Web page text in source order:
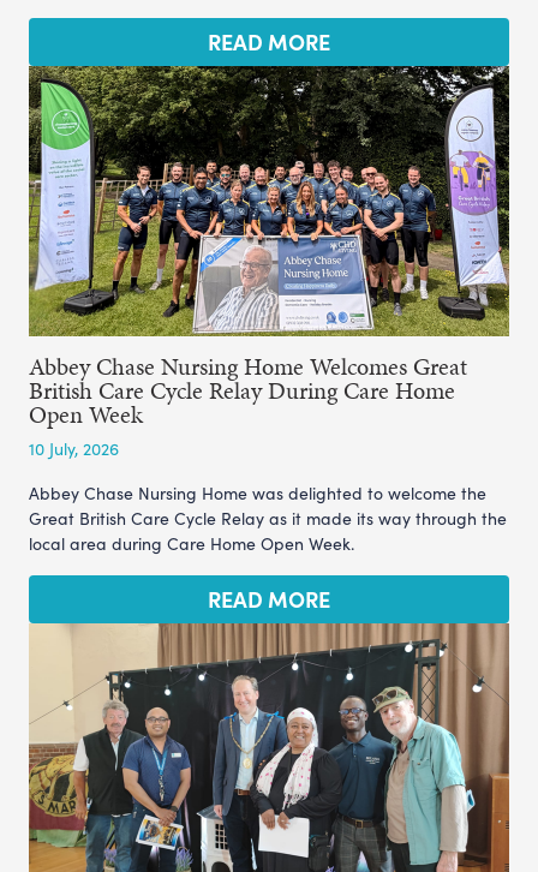
READ MORE
Abbey Chase Nursing Home Welcomes Great
British Care Cycle Relay During Care Home
Open Week
10 July, 2026
Abbey Chase Nursing Home was delighted to welcome the
Great British Care Cycle Relay as it made its way through the
local area during Care Home Open Week.
READ MORE